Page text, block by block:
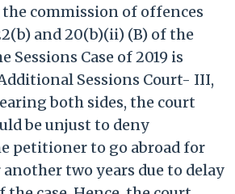
commission of offences
and 20(b)(ii) (B) of the
Sessions Case of 2019 is
Sessions Court- III,
both sides, the court
be unjust to deny
petitioner to go abroad for
two years due to delay